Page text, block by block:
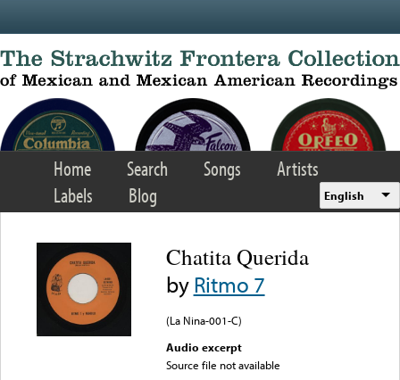
Home Search Songs
Artists
Labels
Blog English
Chatita Querida
byRitmo 7
(La Nina-001-C)
Audio excerpt
Source file not available